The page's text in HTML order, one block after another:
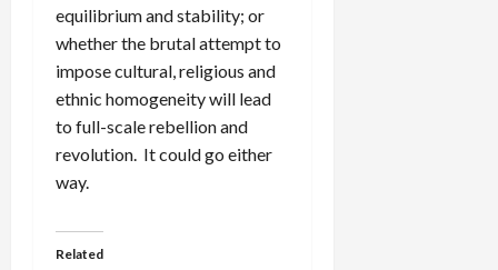
equilibrium and stability; or
whether the brutal attempt to
impose cultural, religious and
ethnic homogeneity will lead
to full-scale rebellion and
revolution. It could go either
way.
Related